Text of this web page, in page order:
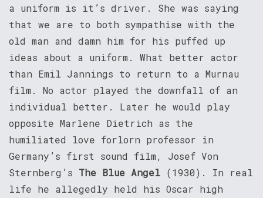
a uniform is it’s driver. She was saying
that we are to both sympathise with the
old man and damn him for his puffed up
ideas about a uniform. What better actor
than Emil Jannings to return to a Murnau
film. No actor played the downfall of an
individual better. Later he would play
opposite Marlene Dietrich as the
humiliated love forlorn professor in
Germany’s first sound film, Josef Von
Sternberg’s The Blue Angel (1930). In real
life he allegedly held his Oscar high